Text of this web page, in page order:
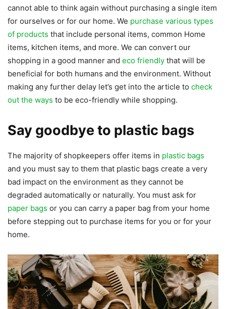
cannot able to think again without purchasing a single item
for ourselves or for our home. We purchase various types
of products that include personal items, common Home
items, kitchen items, and more. We can convert our
shopping in a good manner and eco friendly that will be
beneficial for both humans and the environment. Without
making any further delay let’s get into the article to check
out the ways to be eco-friendly while shopping.
Say goodbye to plastic bags
The majority of shopkeepers offer items in plastic bags
and you must say to them that plastic bags create a very
bad impact on the environment as they cannot be
degraded automatically or naturally. You must ask for
paper bags or you can carry a paper bag from your home
before stepping out to purchase items for you or for your
home.